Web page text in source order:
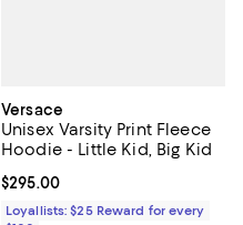
Versace
Unisex Varsity Print Fleece
Hoodie - Little Kid, Big Kid
Current price $295.00; ;
$295.00
Loyallists: $25 Reward for every